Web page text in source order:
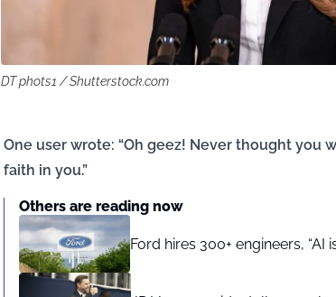
DT phots1 / Shutterstock.com
One user wrote: “Oh geez! Never thought you
faith in you.”
Others are reading now
Ford hires 300+ engineers,